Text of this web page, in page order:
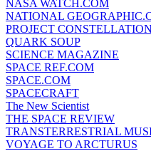
NASA WATCH.COM
NATIONAL
PROJECT
QUARK SOUP
SCIENCE MAGAZINE
SPACE REF.COM
SPACE.COM
SPACECRAFT
The New Scientist
THE SPACE REVIEW
TRANSTERRESTRIAL
VOYAGE TO ARCTURUS